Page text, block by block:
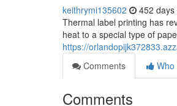
keithrymi135602 452 days
Thermal label printing has
heat to a special type of
https://
Comments
Who
Comments